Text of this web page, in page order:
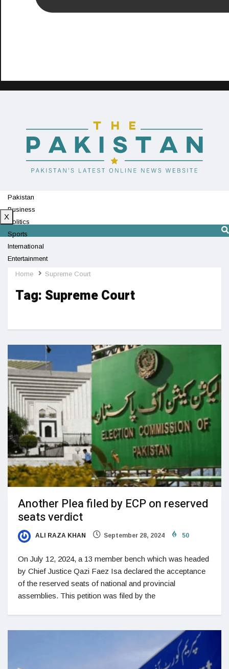
Pakistan
Business
Politics
Sports
International
Entertainment
Technology
X
Home Supreme Court
Tag: Supreme Court
Another Plea filed by ECP on reserved
seats verdict
ALI RAZA KHAN September 28, 2024 50
On July 12, 2024, a 13 member bench which was headed
by Chief Justice Qazi Faez Isa declared the acceptance
of the reserved seats of national and provincial
assemblies. This petition was filed by the